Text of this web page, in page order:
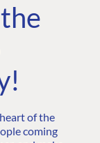
of the
coming